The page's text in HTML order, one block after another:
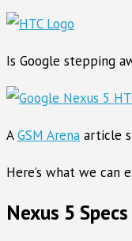
Is Google stepping
AGSM Arena article
Here’s what we can
Nexus 5 Specs